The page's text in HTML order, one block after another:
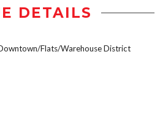
DETAILS
Flats/Warehouse District